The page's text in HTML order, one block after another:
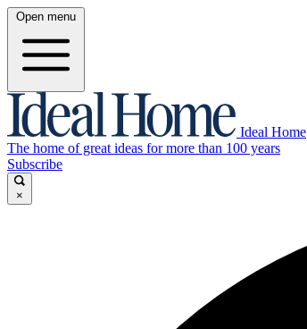
Open menu
Ideal Home
The home of great ideas for more than 100 years
Subscribe
×